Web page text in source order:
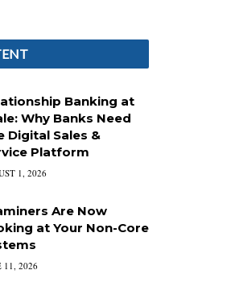
Banking at
Why Banks Need
Digital Sales &
Platform
1, 2026
Are Now
at Your Non-Core
11, 2026